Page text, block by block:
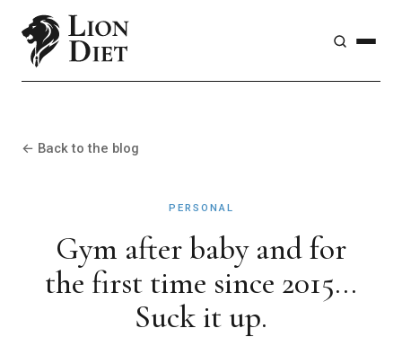
← Back to the blog
PERSONAL
Gym after baby and for
the first time since 2015...
Suck it up.